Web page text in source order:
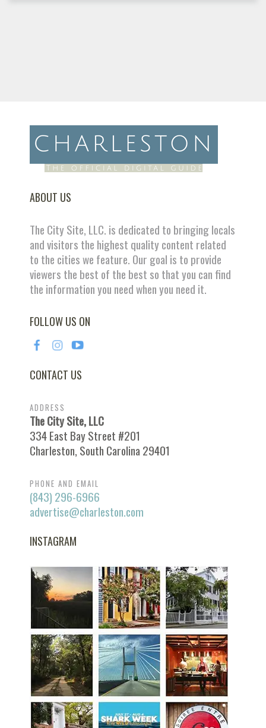
ABOUT US
The City Site, LLC. is dedicated to bringing locals
and visitors the highest quality content related
to the cities we feature. Our goal is to provide
viewers the best of the best so that you can find
the information you need when you need it.
FOLLOW US ON
CONTACT US
ADDRESS
The City Site, LLC
334 East Bay Street #201
Charleston, South Carolina 29401
PHONE AND EMAIL
(843) 296-6966
advertise@charleston.com
INSTAGRAM